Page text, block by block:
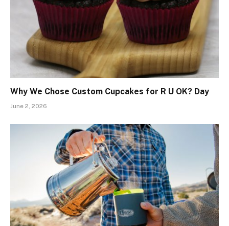
Why We Chose Custom Cupcakes for R U OK? Day
June 2, 2026